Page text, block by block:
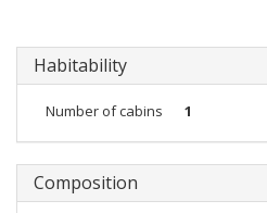
Habitability
Number of cabins 1
Composition